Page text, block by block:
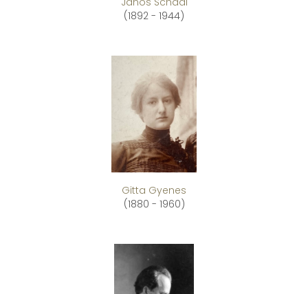
(1892 - 1944)
Gitta Gyenes
(1880 - 1960)